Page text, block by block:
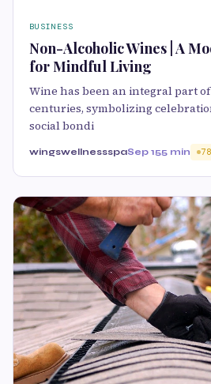
BUSINESS
Non-Alcoholic Wines | A
for Mindful Living
Wine has been an integral part
centuries, symbolizing
social bondi
wingswellnessspaSep 155 min 78